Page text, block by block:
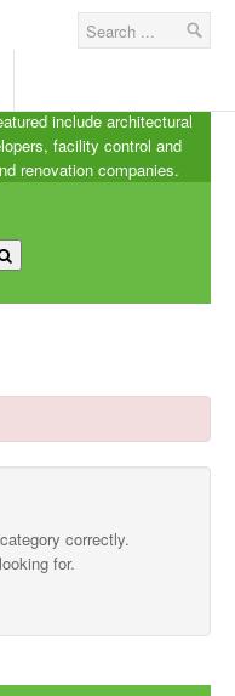
real estate and
include architectural
facility control and
renovation companies.
correctly.
for.